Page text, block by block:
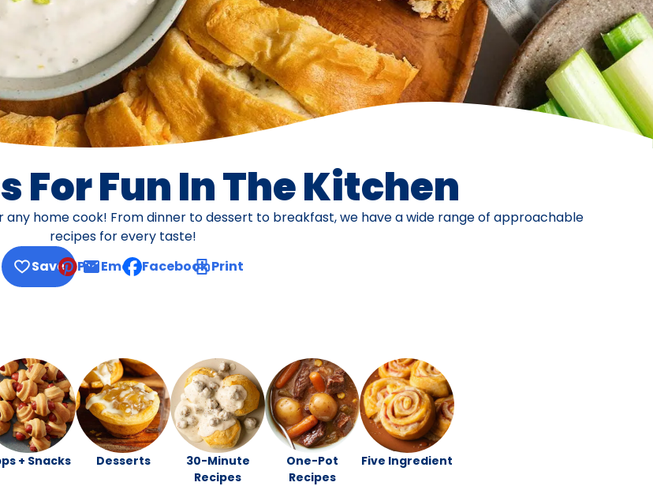
For Fun In The Kitchen
home cook! From dinner to dessert to breakfast, we have a wide range of approachable
recipes for every taste!
Save
Pin Email, opens default mail client
Facebook Print
+ Snacks Desserts
30-Minute
Recipes
One-Pot
Recipes
Five Ingredient